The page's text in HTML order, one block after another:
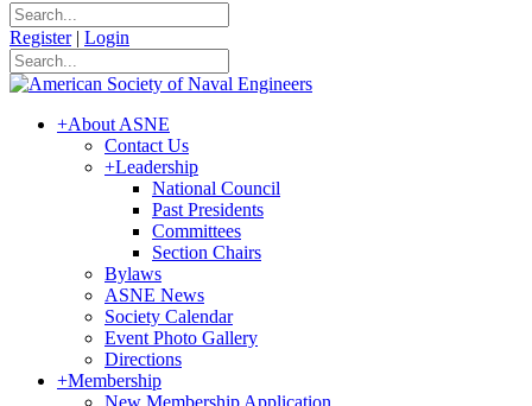
Register | Login
+About ASNE
Contact Us
+Leadership
National Council
Past Presidents
Committees
Section Chairs
Bylaws
ASNE News
Society Calendar
Event Photo Gallery
Directions
+Membership
New Membership Application